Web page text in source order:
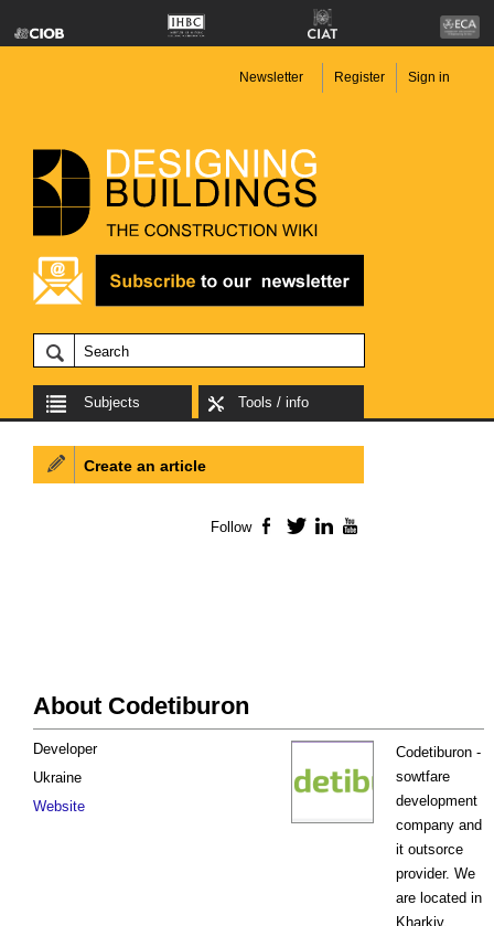
Newsletter Register Sign in
Subjects Tools / info
About Codetiburon
Codetiburon -
sowtfare
development
company and
it outsorce
provider. We
are located in
Kharkiv,
Developer
Ukraine
Website
Create an article
Follow Facebook
TwitterLinkedIn